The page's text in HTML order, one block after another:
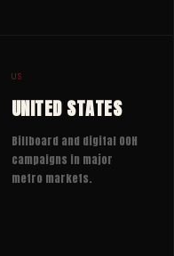
US
UNITED STATES
Billboard and digital OOH
campaigns in major
metro markets.